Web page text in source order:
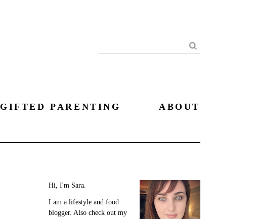
Search
GIFTED PARENTING ABOUT
Hi, I'm Sara.
I am a lifestyle and food
blogger. Also check out my